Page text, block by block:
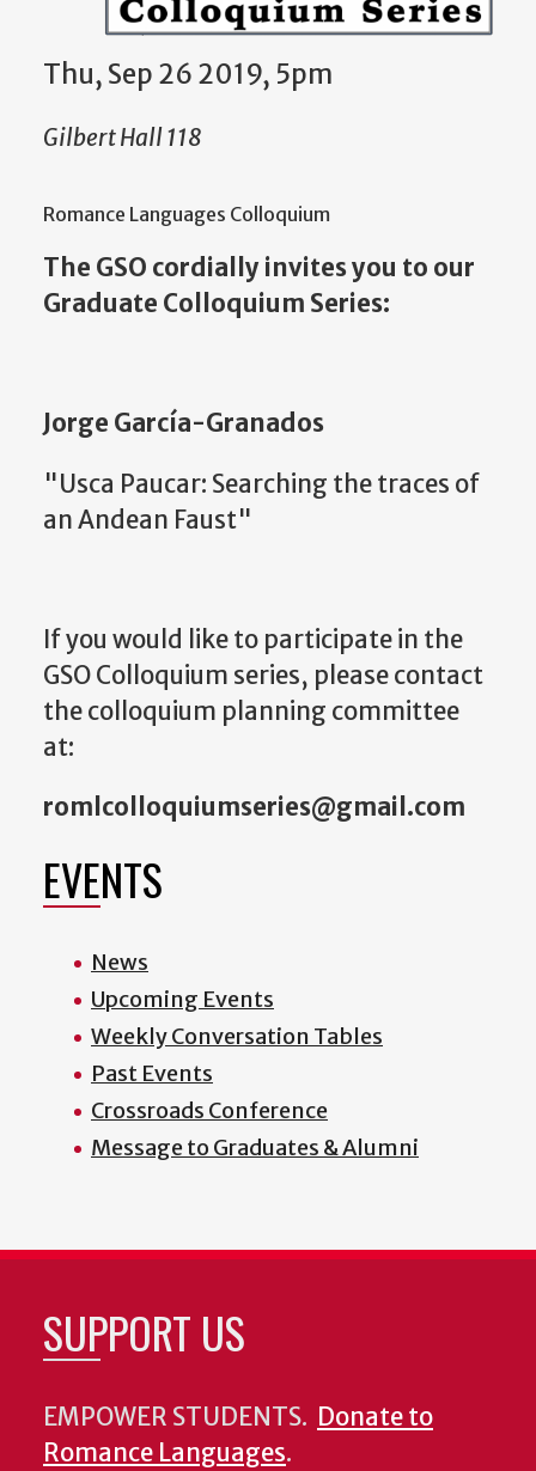
Thu, Sep 26 2019, 5pm
Gilbert Hall 118
Romance Languages Colloquium
The GSO cordially invites you to our
Graduate Colloquium Series:
Jorge García-Granados
"Usca Paucar: Searching the traces of
an Andean Faust"
If you would like to participate in the
GSO Colloquium series, please contact
the colloquium planning committee
at:
romlcolloquiumseries@gmail.com
EVENTS
News
Upcoming Events
Weekly Conversation Tables
Past Events
Crossroads Conference
Message to Graduates & Alumni
SUPPORT US
EMPOWER STUDENTS. Donate to
Romance Languages.